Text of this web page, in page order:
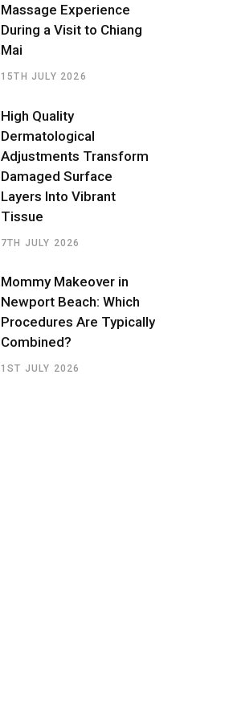
Massage Experience
During a Visit to Chiang
Mai
15TH JULY 2026
High Quality
Dermatological
Adjustments Transform
Damaged Surface
Layers Into Vibrant
Tissue
7TH JULY 2026
Mommy Makeover in
Newport Beach: Which
Procedures Are Typically
Combined?
1ST JULY 2026